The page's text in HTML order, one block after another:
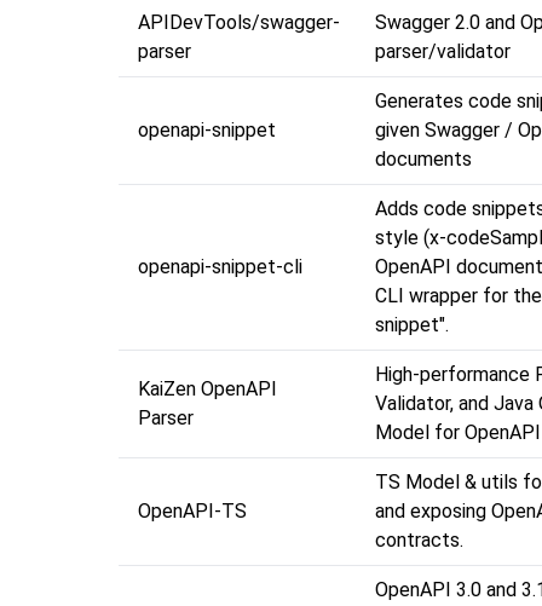
APIDevTools/swagger-
parser
Swagger 2.0 and
parser/validator
openapi-snippet
Generates code
given Swagger /
documents
openapi-snippet-cli
Adds code
style (x-
OpenAPI
CLI wrapper for
snippet".
KaiZen OpenAPI
Parser
High-performance
Validator, and Java
Model for
OpenAPI-TS
TS Model & utils
and exposing
contracts.
OpenAPI 3.0 and